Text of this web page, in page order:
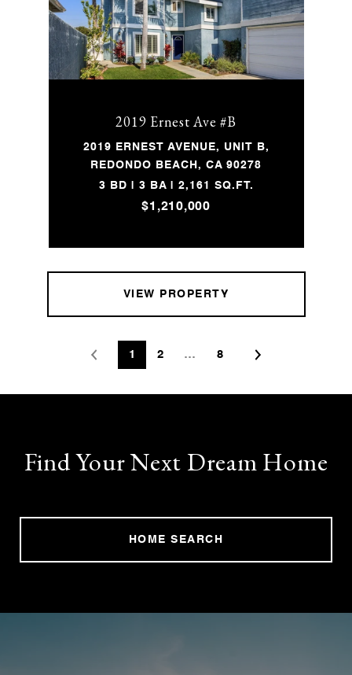
2019 Ernest Ave #B
2019 ERNEST AVENUE, UNIT B,
REDONDO BEACH, CA 90278
3 BD | 3 BA | 2,161 SQ.FT.
$1,210,000
VIEW PROPERTY
1 2 … 8
Find Your Next Dream Home
HOME SEARCH